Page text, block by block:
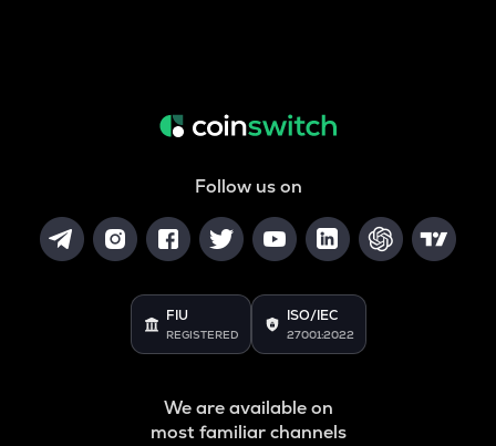
Follow us on
FIU
REGISTERED
ISO/IEC
27001:2022
We are available on
most familiar channels